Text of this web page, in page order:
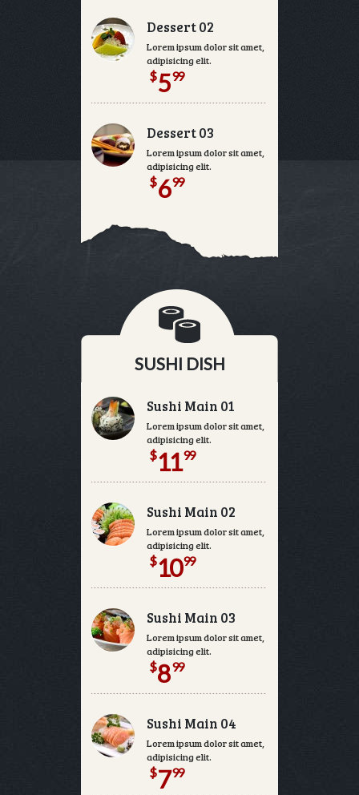
Dessert 02
Lorem ipsum dolor sit amet, consectetur
adipisicing elit.
$ 5 99
Dessert 03
Lorem ipsum dolor sit amet, consectetur
adipisicing elit.
$ 6 99
SUSHI DISH
Sushi Main 01
Lorem ipsum dolor sit amet, consectetur
adipisicing elit.
$ 11 99
Sushi Main 02
Lorem ipsum dolor sit amet, consectetur
adipisicing elit.
$ 1099
Sushi Main 03
Lorem ipsum dolor sit amet, consectetur
adipisicing elit.
$8 99
Sushi Main 04
Lorem ipsum dolor sit amet, consectetur
adipisicing elit.
$ 799